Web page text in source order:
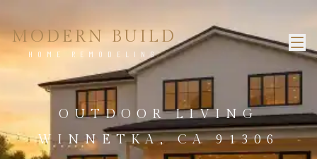
MODERN BUILD
HOME REMODELING
OUTDOOR LIVING
WINNETKA, CA 91306